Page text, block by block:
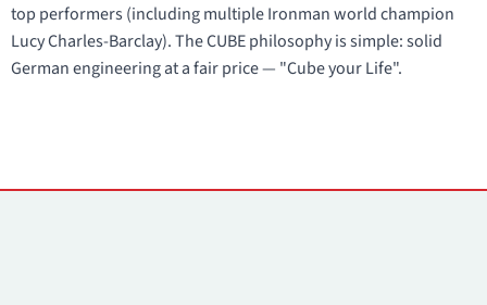
top performers (including multiple Ironman world champion
Lucy Charles-Barclay). The CUBE philosophy is simple: solid
German engineering at a fair price — "Cube your Life".